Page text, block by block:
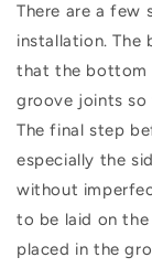
There are a few
installation. The
that the bottom
groove joints
The final step
especially the
without
to be laid on
placed in the